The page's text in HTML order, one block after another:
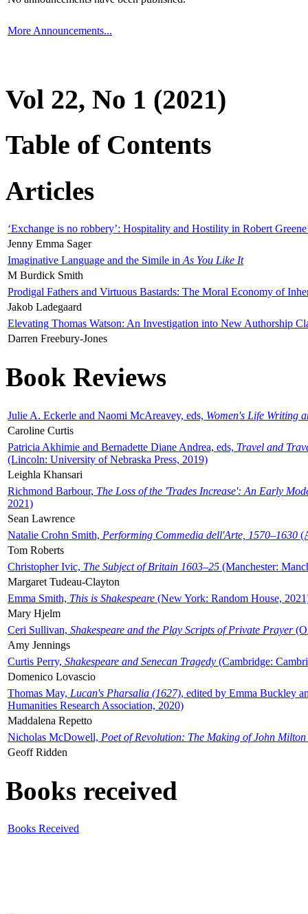
More Announcements...
Vol 22, No 1 (2021)
Table of Contents
Articles
‘Exchange is no robbery’: Hospitality and Hostility in Robert
Jenny Emma Sager
Imaginative Language and the Simile in As You Like It
M Burdick Smith
Prodigal Fathers and Virtuous Bastards: The Moral Economy of
Jakob Ladegaard
Elevating Thomas Watson: An Investigation into New Authorship
Darren Freebury-Jones
Book Reviews
Julie A. Eckerle and Naomi McAreavey, eds, Women's Life Writing
Caroline Curtis
Patricia Akhimie and Bernadette Diane Andrea, eds, Travel and
(Lincoln: University of Nebraska Press, 2019)
Leighla Khansari
Richmond Barbour, The Loss of the 'Trades Increase': An Early
2021)
Sean Lawrence
Natalie Crohn Smith, Performing Commedia dell'Arte, 1570–1630
Tom Roberts
Christopher Ivic, The Subject of Britain 1603–25 (Manchester:
Margaret Tudeau-Clayton
Emma Smith, This is Shakespeare (New York: Random House,
Mary Hjelm
Ceri Sullivan, Shakespeare and the Play Scripts of Private Prayer
Amy Jennings
Curtis Perry, Shakespeare and Senecan Tragedy (Cambridge:
Domenico Lovascio
Thomas May, Lucan's Pharsalia (1627), edited by Emma Buckley
Humanities Research Association, 2020)
Maddalena Repetto
Nicholas McDowell, Poet of Revolution: The Making of John Milton
Geoff Ridden
Books received
Books Received